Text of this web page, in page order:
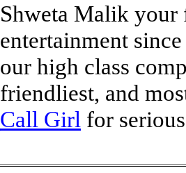
Shweta Malik
entertainment
our high class
friendliest, and
Call Girl for